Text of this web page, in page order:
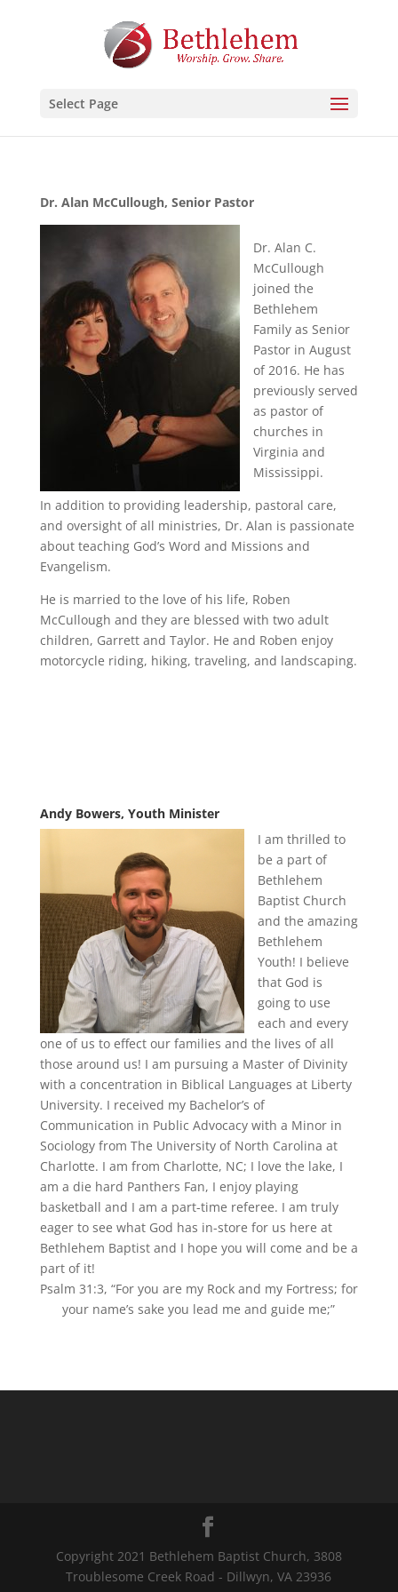
Select Page
Dr. Alan McCullough, Senior Pastor
Dr. Alan C.
McCullough
joined the
Bethlehem
Family as Senior
Pastor in August
of 2016. He has
previously served
as pastor of
churches in
Virginia and
Mississippi.
In addition to providing leadership, pastoral care,
and oversight of all ministries, Dr. Alan is passionate
about teaching God’s Word and Missions and
Evangelism.
He is married to the love of his life, Roben
McCullough and they are blessed with two adult
children, Garrett and Taylor. He and Roben enjoy
motorcycle riding, hiking, traveling, and landscaping.
Andy Bowers, Youth Minister
I am thrilled to
be a part of
Bethlehem
Baptist Church
and the amazing
Bethlehem
Youth! I believe
that God is
going to use
each and every
one of us to effect our families and the lives of all
those around us! I am pursuing a Master of Divinity
with a concentration in Biblical Languages at Liberty
University. I received my Bachelor’s of
Communication in Public Advocacy with a Minor in
Sociology from The University of North Carolina at
Charlotte. I am from Charlotte, NC; I love the lake, I
am a die hard Panthers Fan, I enjoy playing
basketball and I am a part-time referee. I am truly
eager to see what God has in-store for us here at
Bethlehem Baptist and I hope you will come and be a
part of it!
Psalm 31:3, “For you are my Rock and my Fortress; for
your name’s sake you lead me and guide me;”
Copyright 2021 Bethlehem Baptist Church, 3808
Troublesome Creek Road - Dillwyn, VA 23936